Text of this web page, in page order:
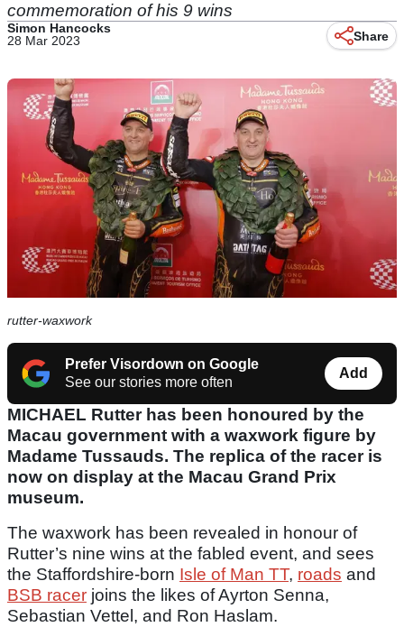
commemoration of his 9 wins
Simon Hancocks
28 Mar 2023
Share
rutter-waxwork
Prefer Visordown on Google
See our stories more often
Add
MICHAEL Rutter has been honoured by the
Macau government with a waxwork figure by
Madame Tussauds. The replica of the racer is
now on display at the Macau Grand Prix
museum.
The waxwork has been revealed in honour of
Rutter’s nine wins at the fabled event, and sees
the Staffordshire-born Isle of Man TT, roads and
BSB racer joins the likes of Ayrton Senna,
Sebastian Vettel, and Ron Haslam.